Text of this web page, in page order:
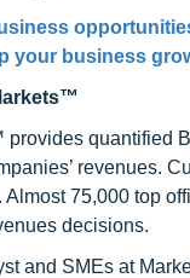
your business
quantified
revenues.
Almost 75,000 top
decisions.
and SMEs at